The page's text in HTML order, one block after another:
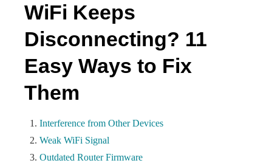
WiFi Keeps
Disconnecting? 11
Easy Ways to Fix
Them
Interference from Other Devices
Weak WiFi Signal
Outdated Router Firmware